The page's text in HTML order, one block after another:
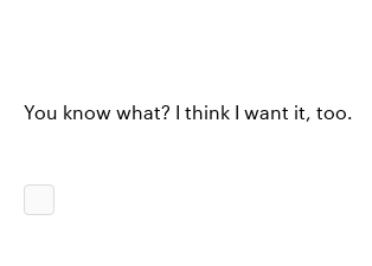
You know what? I think I want it, too.